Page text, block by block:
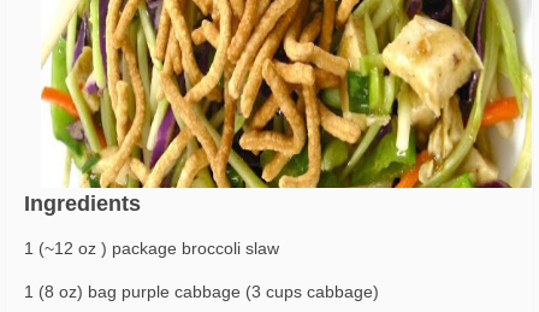
Ingredients
1 (~12 oz ) package broccoli slaw
1 (8 oz) bag purple cabbage (3 cups cabbage)